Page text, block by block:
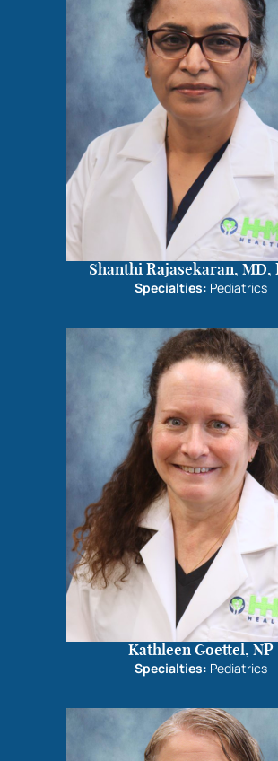
Shanthi Rajasekaran, MD,
Specialties: Pediatrics
Kathleen Goettel, NP
Specialties: Pediatrics